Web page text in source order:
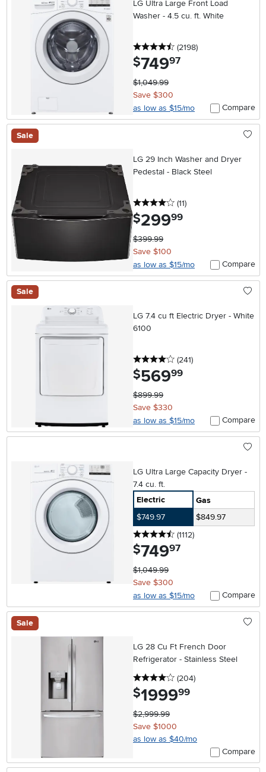
LG Ultra Large Front Load
Washer - 4.5 cu. ft. White
4.5 stars
(2198reviews
)
$749.97
$1,049.99
Save $300
as low as $15/mo
Compare
Sale
LG 29 Inch Washer and Dryer
Pedestal - Black Steel
4 stars
(11reviews
)
$299.99
$399.99
Save $100
as low as $15/mo
Compare
Sale
LG 7.4 cu ft Electric Dryer - White
6100
4 stars
(241reviews
)
$569.99
$899.99
Save $330
as low as $15/mo
Compare
LG Ultra Large Capacity Dryer -
7.4 cu. ft.
Electric
Gas
$749.97
$849.97
4.5 stars
(1112reviews
)
$749.97
$1,049.99
Save $300
as low as $15/mo
Compare
Sale
LG 28 Cu Ft French Door
Refrigerator - Stainless Steel
4 stars
(204reviews
)
$1999.99
$2,999.99
Save $1000
as low as $40/mo
Compare